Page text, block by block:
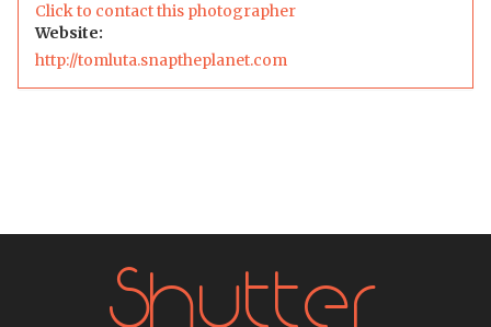
Click to contact this photographer
Website:
http://tomluta.snaptheplanet.com
Shutter